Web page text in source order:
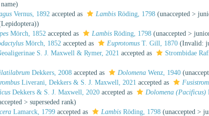
Vernus, 1892 accepted as Lambis Röding, 1798 (unaccepted >
Mörch, 1852 accepted as Lambis Röding, 1798 (unaccepted >
Mörch, 1852 accepted as Euprotomus T. Gill, 1870 (Invalid:
S. J. Maxwell & Rymer, 2021 accepted as Strombidae
Dekkers, 2008 accepted as Dolomena Wenz, 1940 (
Liverani, Dekkers & S. J. Maxwell, 2021 accepted as
Dekkers & S. J. Maxwell, 2020 accepted as Dolomena (Pacificus)
>superseded rank)
Lamarck, 1799 accepted as Lambis Röding, 1798 (unaccepted >